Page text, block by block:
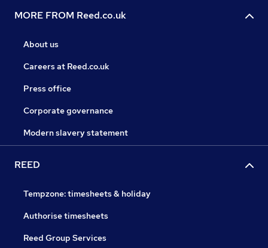
MORE FROM Reed.co.uk
About us
Careers at Reed.co.uk
Press office
Corporate governance
Modern slavery statement
REED
Tempzone: timesheets & holiday
Authorise timesheets
Reed Group Services